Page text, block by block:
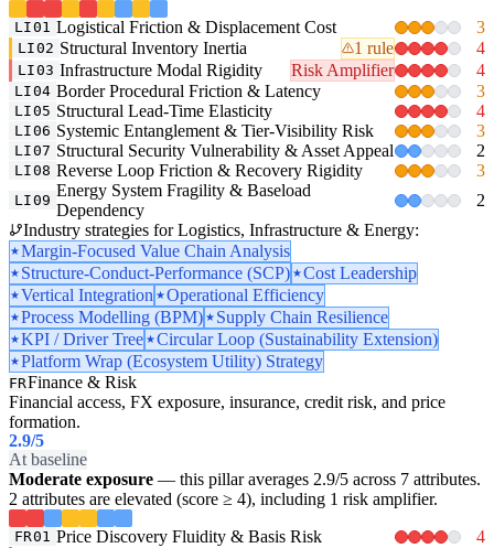
LI01 Logistical Friction & Displacement Cost 3
LI02 Structural Inventory Inertia 1 rule 4
LI03 Infrastructure Modal Rigidity Risk Amplifier 4
LI04 Border Procedural Friction & Latency 3
LI05 Structural Lead-Time Elasticity 4
LI06 Systemic Entanglement & Tier-Visibility Risk 3
LI07 Structural Security Vulnerability & Asset Appeal 2
LI08 Reverse Loop Friction & Recovery Rigidity 3
LI09
Energy System Fragility & Baseload
Dependency
2
Industry strategies for Logistics, Infrastructure & Energy:
Margin-Focused Value Chain Analysis
Structure-Conduct-Performance (SCP)
Cost Leadership
Vertical Integration
Operational Efficiency
Process Modelling (BPM)
Supply Chain Resilience
KPI / Driver Tree
Circular Loop (Sustainability Extension)
Platform Wrap (Ecosystem Utility) Strategy
FRFinance & Risk
Financial access, FX exposure, insurance, credit risk, and price
formation.
2.9/5
At baseline
Moderate exposure — this pillar averages 2.9/5 across 7 attributes.
2 attributes are elevated (score ≥ 4), including 1 risk amplifier.
FR01 Price Discovery Fluidity & Basis Risk 4